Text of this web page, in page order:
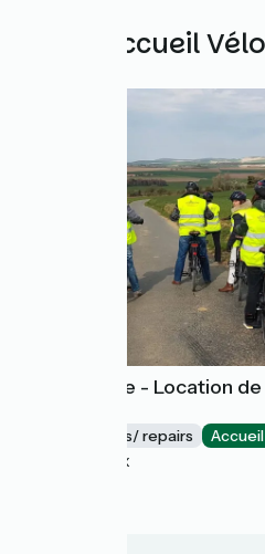
Other Accueil
Vélo d'Opale - Location
Bicycle rentals/ repairs
Wimereux